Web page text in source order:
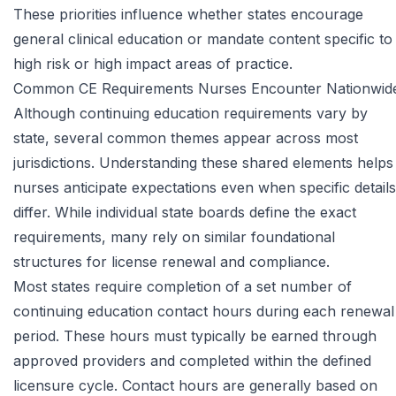
These priorities influence whether states encourage
general clinical education or mandate content specific to
high risk or high impact areas of practice.
Common CE Requirements Nurses Encounter
Although continuing education requirements vary by
state, several common themes appear across most
jurisdictions. Understanding these shared elements helps
nurses anticipate expectations even when specific details
differ. While individual state boards define the exact
requirements, many rely on similar foundational
structures for license renewal and compliance.
Most states require completion of a set number of
continuing education contact hours during each renewal
period. These hours must typically be earned through
approved providers and completed within the defined
licensure cycle. Contact hours are generally based on